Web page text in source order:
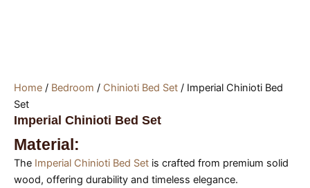
Home / Bedroom / Chinioti Bed Set / Imperial Chinioti Bed
Set
Imperial Chinioti Bed Set
Material:
The Imperial Chinioti Bed Set is crafted from premium solid
wood, offering durability and timeless elegance.